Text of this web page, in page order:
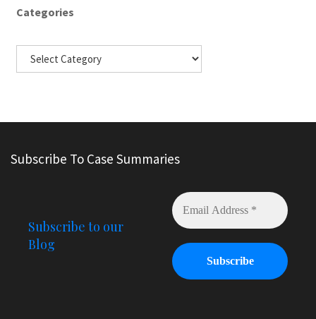
Categories
Subscribe To Case Summaries
Subscribe to our
Blog